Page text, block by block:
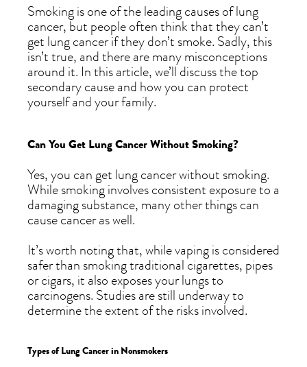
Smoking is one of the leading causes of lung
cancer, but people often think that they can’t
get lung cancer if they don’t smoke. Sadly, this
isn’t true, and there are many misconceptions
around it. In this article, we’ll discuss the top
secondary cause and how you can protect
yourself and your family.
Can You Get Lung Cancer Without Smoking?
Yes, you can get lung cancer without smoking.
While smoking involves consistent exposure to a
damaging substance, many other things can
cause cancer as well.
It’s worth noting that, while vaping is considered
safer than smoking traditional cigarettes, pipes
or cigars, it also exposes your lungs to
carcinogens. Studies are still underway to
determine the extent of the risks involved.
Types of Lung Cancer in Nonsmokers